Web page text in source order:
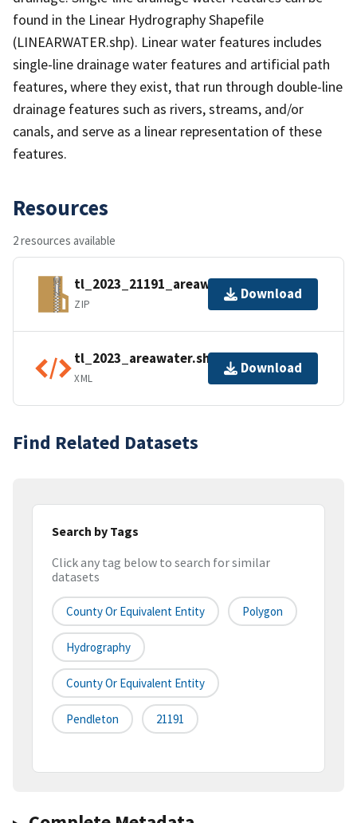
found in the Linear Hydrography Shapefile
(LINEARWATER.shp). Linear water features includes
single-line drainage water features and artificial path
features, where they exist, that run through double-line
drainage features such as rivers, streams, and/or
canals, and serve as a linear representation of these
features.
Resources
2 resources available
tl_2023_21191_areawater.zip
ZIP
Download
tl_2023_areawater.shp.ea.iso.xml
XML
Download
Find Related Datasets
Search by Tags
Click any tag below to search for similar
datasets
County Or Equivalent Entity Polygon
Hydrography
County Or Equivalent Entity
Pendleton 21191